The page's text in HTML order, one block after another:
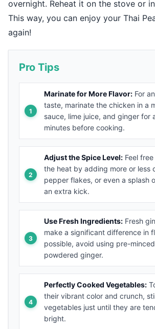
overnight. Reheat it on the stove or
This way, you can enjoy your Thai
again!
Pro Tips
Marinate for More Flavor: For
taste, marinate the chicken in a
sauce, lime juice, and ginger for
minutes before cooking.
Adjust the Spice Level: Feel
the heat by adding more or less
pepper flakes, or even a splash
an extra kick.
Use Fresh Ingredients: Fresh
make a significant difference in
possible, avoid using pre-
powdered ginger.
Perfectly Cooked Vegetables:
their vibrant color and crunch,
vegetables just until they are
bright.